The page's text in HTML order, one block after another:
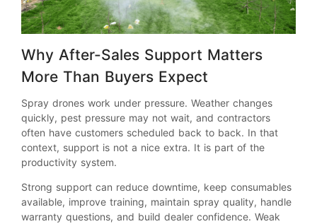
Why After-Sales Support Matters
More Than Buyers Expect
Spray drones work under pressure. Weather changes
quickly, pest pressure may not wait, and contractors
often have customers scheduled back to back. In that
context, support is not a nice extra. It is part of the
productivity system.
Strong support can reduce downtime, keep consumables
available, improve training, maintain spray quality, handle
warranty questions, and build dealer confidence. Weak